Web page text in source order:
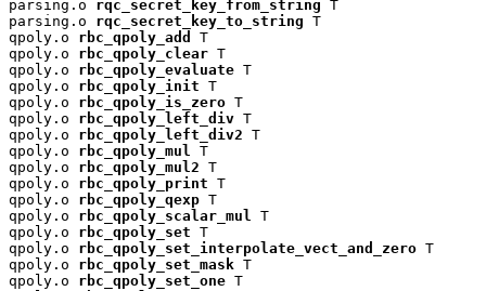
parsing.o rqc_secret_key_from_string T
parsing.o rqc_secret_key_to_string T
qpoly.o rbc_qpoly_add
T
qpoly.o rbc_qpoly_clear T
qpoly.o rbc_qpoly_evaluate T
qpoly.o rbc_qpoly_init T
qpoly.o rbc_qpoly_is_zero T
qpoly.o rbc_qpoly_left_div T
qpoly.o rbc_qpoly_left_div2 T
qpoly.o rbc_qpoly_mul
T
qpoly.o rbc_qpoly_mul2 T
qpoly.o rbc_qpoly_print T
qpoly.o rbc_qpoly_qexp T
qpoly.o rbc_qpoly_scalar_mul
T
qpoly.o rbc_qpoly_set T
qpoly.o rbc_qpoly_set_interpolate_vect_and_zero T
qpoly.o rbc_qpoly_set_mask T
qpoly.o rbc_qpoly_set_one T